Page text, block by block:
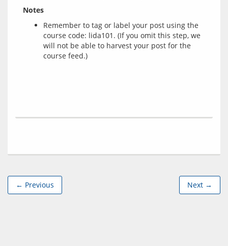
Notes
Remember to tag or label your post using the
course code: lida101. (If you omit this step, we
will not be able to harvest your post for the
course feed.)
← Previous Next →